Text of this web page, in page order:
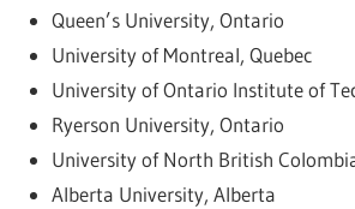
Queen’s University, Ontario
University of Montreal, Quebec
University of Ontario Institute of
Ryerson University, Ontario
University of North British
Alberta University, Alberta